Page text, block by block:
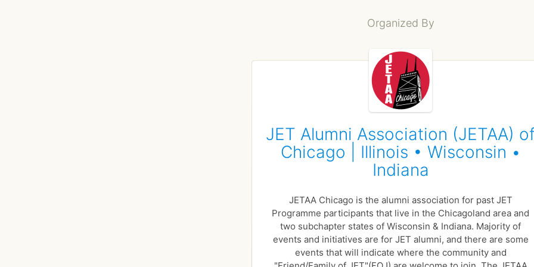
Organized By
JET Alumni Association (JETAA)
Chicago | Illinois • Wisconsin •
Indiana
JETAA Chicago is the alumni association for past JET
Programme participants that live in the Chicagoland area and
two subchapter states of Wisconsin & Indiana. Majority of
events and initiatives are for JET alumni, and there are some
events that will indicate where the community and